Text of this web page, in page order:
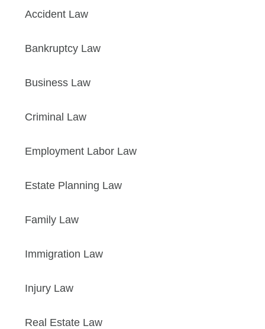
Accident Law
Bankruptcy Law
Business Law
Criminal Law
Employment Labor Law
Estate Planning Law
Family Law
Immigration Law
Injury Law
Real Estate Law